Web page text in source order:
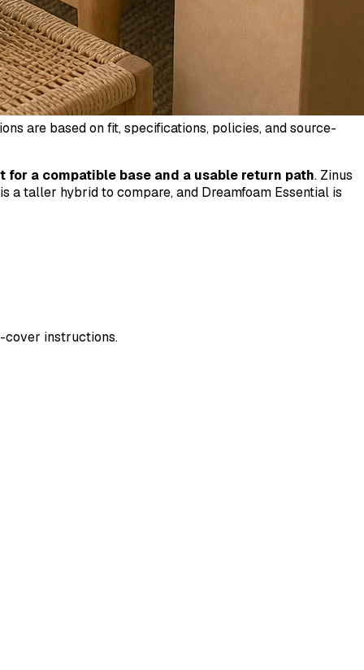
are based on fit, specifications, policies, and source-
a compatible base and a usable return path. Zinus
a taller hybrid to compare, and Dreamfoam Essential is
cover instructions.